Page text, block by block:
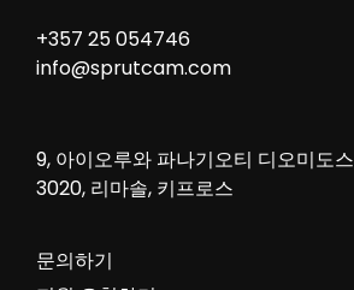
+357 25 054746
info@sprutcam.com
9, 아이오루와 파나기오티 디오미도스
3020, 리마솔, 키프로스
문의하기